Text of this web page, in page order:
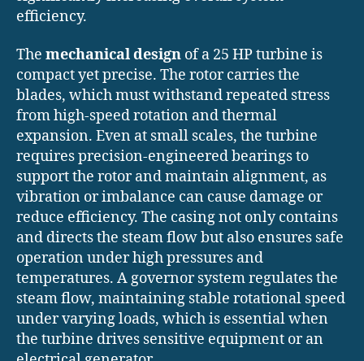
efficiency.
The mechanical design of a 25 HP turbine is
compact yet precise. The rotor carries the
blades, which must withstand repeated stress
from high-speed rotation and thermal
expansion. Even at small scales, the turbine
requires precision-engineered bearings to
support the rotor and maintain alignment, as
vibration or imbalance can cause damage or
reduce efficiency. The casing not only contains
and directs the steam flow but also ensures safe
operation under high pressures and
temperatures. A governor system regulates the
steam flow, maintaining stable rotational speed
under varying loads, which is essential when
the turbine drives sensitive equipment or an